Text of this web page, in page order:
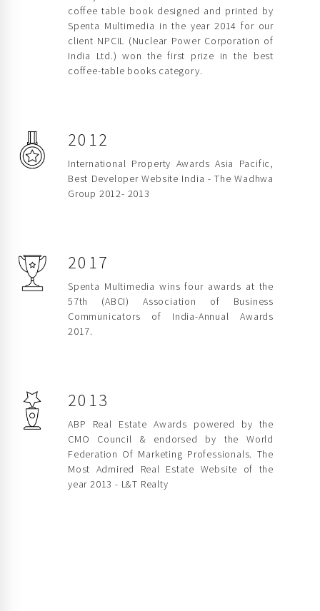
coffee table book designed and printed by
Spenta Multimedia in the year 2014 for our
client NPCIL (Nuclear Power Corporation of
India Ltd.) won the first prize in the best
coffee-table books category.
2012
International Property Awards Asia Pacific,
Best Developer Website India - The Wadhwa
Group 2012- 2013
2017
Spenta Multimedia wins four awards at the
57th (ABCI) Association of Business
Communicators of India-Annual Awards
2017.
2013
ABP Real Estate Awards powered by the
CMO Council & endorsed by the World
Federation Of Marketing Professionals. The
Most Admired Real Estate Website of the
year 2013 - L&T Realty